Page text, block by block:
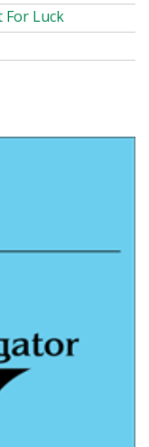
For Luck